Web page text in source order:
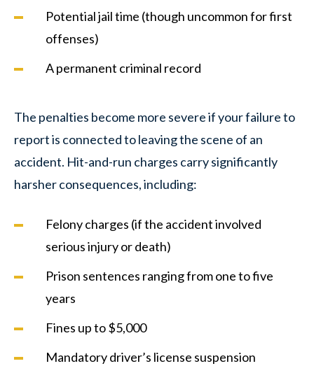
Potential jail time (though uncommon for first
offenses)
A permanent criminal record
The penalties become more severe if your failure to
report is connected to leaving the scene of an
accident. Hit-and-run charges carry significantly
harsher consequences, including:
Felony charges (if the accident involved
serious injury or death)
Prison sentences ranging from one to five
years
Fines up to $5,000
Mandatory driver’s license suspension